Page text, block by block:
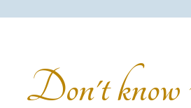
Don't know